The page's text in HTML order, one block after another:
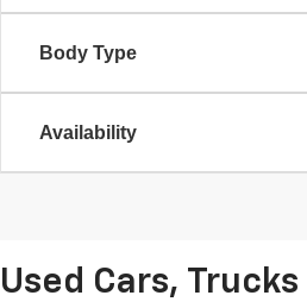
Body Type
Availability
Used Cars,